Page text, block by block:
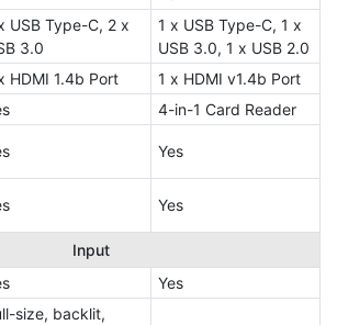
USB Type-C, 2 x
3.0
1 x USB Type-C, 1 x
USB 3.0, 1 x USB 2.0
HDMI 1.4b Port
1 x HDMI v1.4b Port
4-in-1 Card Reader
Yes
Yes
Input
Yes
size, backlit,